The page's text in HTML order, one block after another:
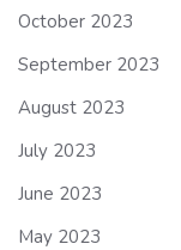
October 2023
September 2023
August 2023
July 2023
June 2023
May 2023